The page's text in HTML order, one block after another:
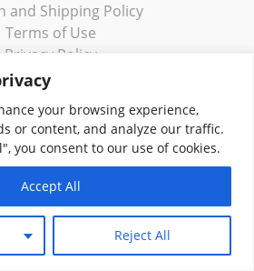
your browsing experience,
or content, and analyze our traffic.
you consent to our use of cookies.
Reject All
Accept All
and Shipping Policy
Terms of Use
Privacy Policy
Contact
Klassik Greekwear LLC